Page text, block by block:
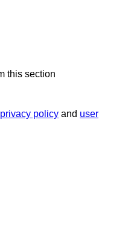
this section
privacy policy and user